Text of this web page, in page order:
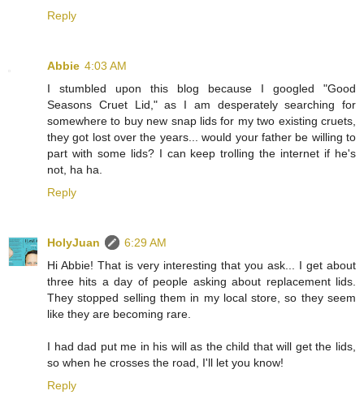
Reply
Abbie 4:03 AM
I stumbled upon this blog because I googled "Good
Seasons Cruet Lid," as I am desperately searching for
somewhere to buy new snap lids for my two existing cruets,
they got lost over the years... would your father be willing to
part with some lids? I can keep trolling the internet if he's
not, ha ha.
Reply
HolyJuan
6:29 AM
Hi Abbie! That is very interesting that you ask... I get about
three hits a day of people asking about replacement lids.
They stopped selling them in my local store, so they seem
like they are becoming rare.
I had dad put me in his will as the child that will get the lids,
so when he crosses the road, I'll let you know!
Reply